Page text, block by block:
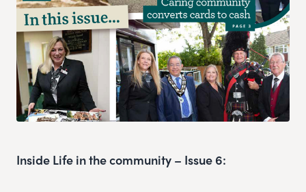
Inside Life in the community – Issue 6: